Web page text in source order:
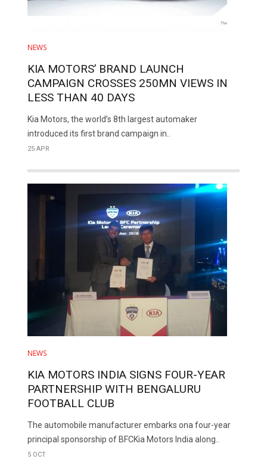
NEWS
KIA MOTORS’ BRAND LAUNCH
CAMPAIGN CROSSES 250MN VIEWS IN
LESS THAN 40 DAYS
Kia Motors, the world’s 8th largest automaker
introduced its first brand campaign in..
25 APR
NEWS
KIA MOTORS INDIA SIGNS FOUR-YEAR
PARTNERSHIP WITH BENGALURU
FOOTBALL CLUB
The automobile manufacturer embarks ona four-year
principal sponsorship of BFCKia Motors India along..
5 OCT